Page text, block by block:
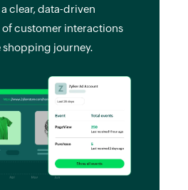
clear, data-driven
customer interactions
journey.